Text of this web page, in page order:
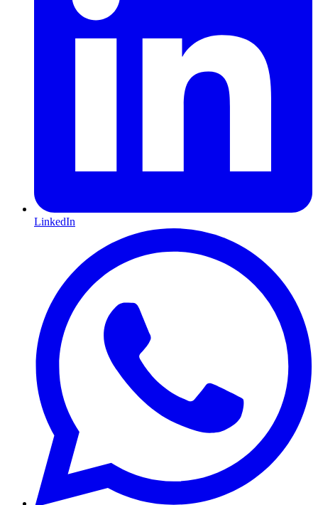
LinkedIn